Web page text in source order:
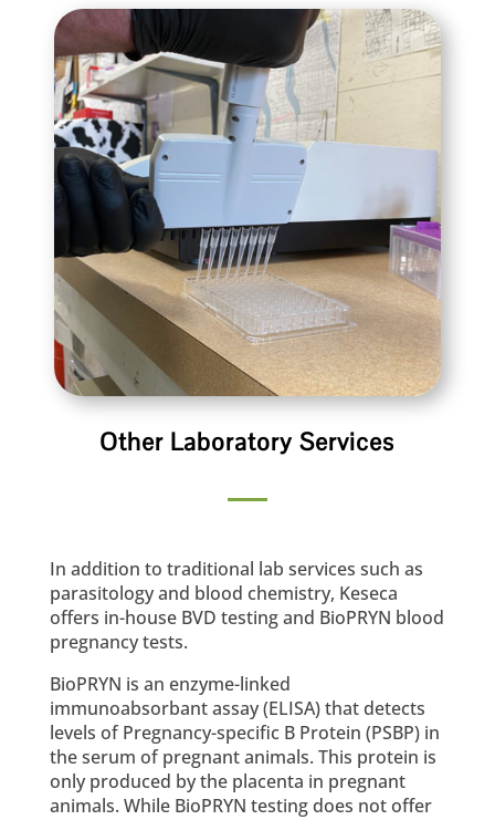
Other Laboratory Services
In addition to traditional lab services such as
parasitology and blood chemistry, Keseca
offers in-house BVD testing and BioPRYN blood
pregnancy tests.
BioPRYN is an enzyme-linked
immunoabsorbant assay (ELISA) that detects
levels of Pregnancy-specific B Protein (PSBP) in
the serum of pregnant animals. This protein is
only produced by the placenta in pregnant
animals. While BioPRYN testing does not offer